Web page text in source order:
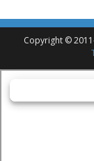
Copyright ©